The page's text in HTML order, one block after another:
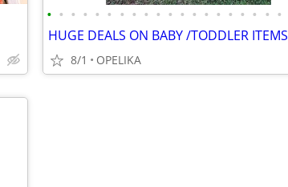
• • • • • • • • • • • • • • • • • • • •
8/1 OPELIKA